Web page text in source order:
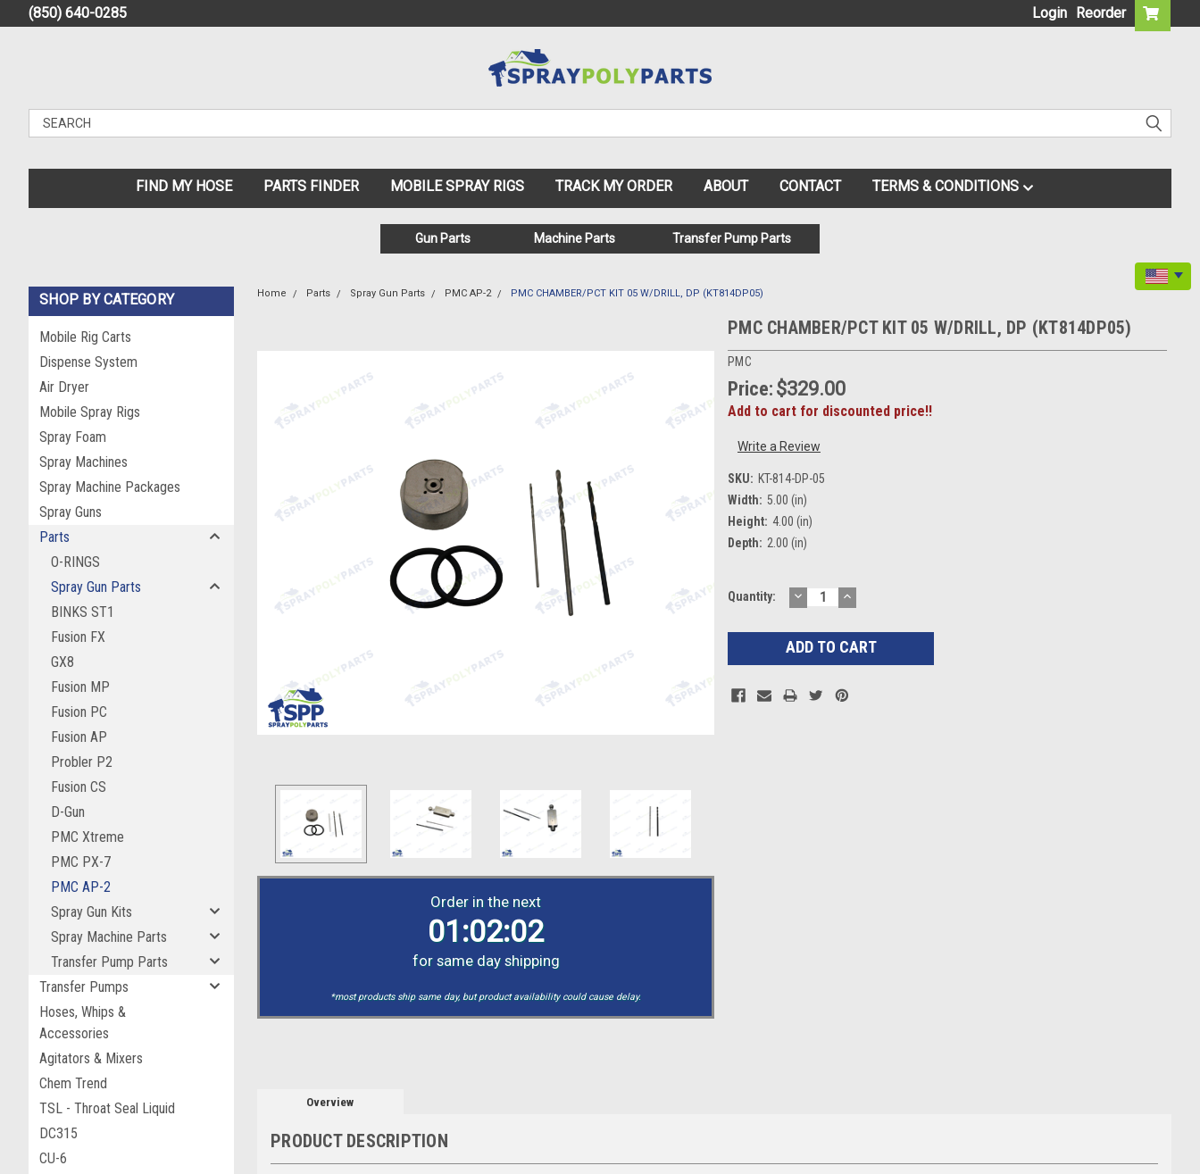
(850) 640-0285 Login Reorder
FIND MY HOSE PARTS FINDER MOBILE SPRAY RIGS TRACK MY ORDER ABOUT CONTACT TERMS & CONDITIONS
Gun Parts Machine Parts Transfer Pump Parts
SHOP BY CATEGORY
Mobile Rig Carts
Dispense System
Air Dryer
Mobile Spray Rigs
Spray Foam
Spray Machines
Spray Machine Packages
Spray Guns
Parts
O-RINGS
Spray Gun Parts
BINKS ST1
Fusion FX
GX8
Fusion MP
Fusion PC
Fusion AP
Probler P2
Fusion CS
D-Gun
PMC Xtreme
PMC PX-7
PMC AP-2
Spray Gun Kits
Spray Machine Parts
Transfer Pump Parts
Transfer Pumps
Hoses, Whips &
Accessories
Agitators & Mixers
Chem Trend
TSL - Throat Seal Liquid
DC315
CU-6
Home Parts Spray Gun Parts PMC AP-2 PMC CHAMBER/PCT KIT 05 W/DRILL, DP (KT814DP05)
Order in the next
01:02:01
for same day shipping
*most products ship same day, but product availability could cause delay.
PMC CHAMBER/PCT KIT 05 W/DRILL, DP (KT814DP05)
PMC
Price: $329.00
Add to cart for discounted price!!
Write a Review
SKU: KT-814-DP-05
Width: 5.00 (in)
Height: 4.00 (in)
Depth: 2.00 (in)
Current
Quantity: DECREASE
QUANTITY:
INCREASE
QUANTITY:
Overview
PRODUCT DESCRIPTION